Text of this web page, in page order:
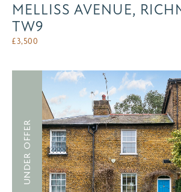
MELLISS AVENUE,
TW9
£3,500
UNDER OFFER